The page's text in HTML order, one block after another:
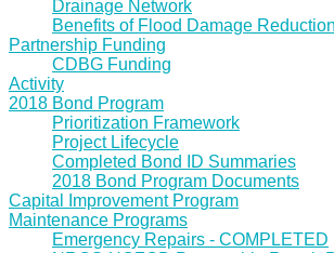
Drainage Network
Benefits of Flood Damage Reduction
Partnership Funding
CDBG Funding
Activity
2018 Bond Program
Prioritization Framework
Project Lifecycle
Completed Bond ID Summaries
2018 Bond Program Documents
Capital Improvement Program
Maintenance Programs
Emergency Repairs - COMPLETED